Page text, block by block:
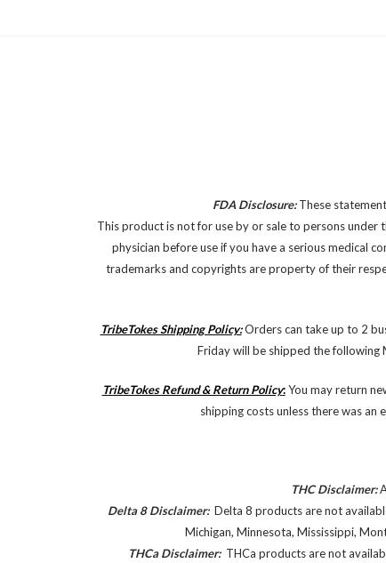
FDA Disclosure:These
This product is not for use by or sale to persons under
physician before use if you have a serious medical
trademarks and copyrights are property of their
TribeTokes Shipping Policy:Orders can take up to 2
Friday will be shipped the following
TribeTokes Refund & Return Policy:You may return
shipping costs unless there was an
THC Disclaimer:
Delta 8 Disclaimer: Delta 8 products are not
Michigan, Minnesota, Mississippi,
THCa Disclaimer: THCa products are not